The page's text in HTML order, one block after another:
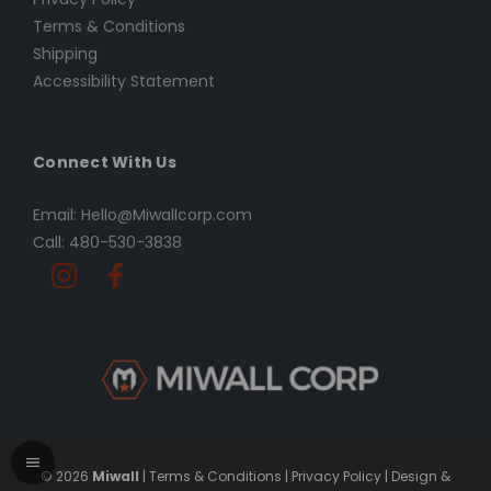
Terms & Conditions
Shipping
Accessibility Statement
Connect With Us
Email: Hello@Miwallcorp.com
Call: 480-530-3838
© 2026 Miwall | Terms & Conditions | Privacy Policy | Design &